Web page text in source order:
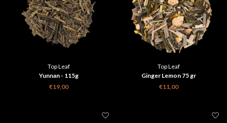
Top Leaf
Yunnan - 115g
€19,00
Top Leaf
Ginger Lemon 75 gr
€11,00